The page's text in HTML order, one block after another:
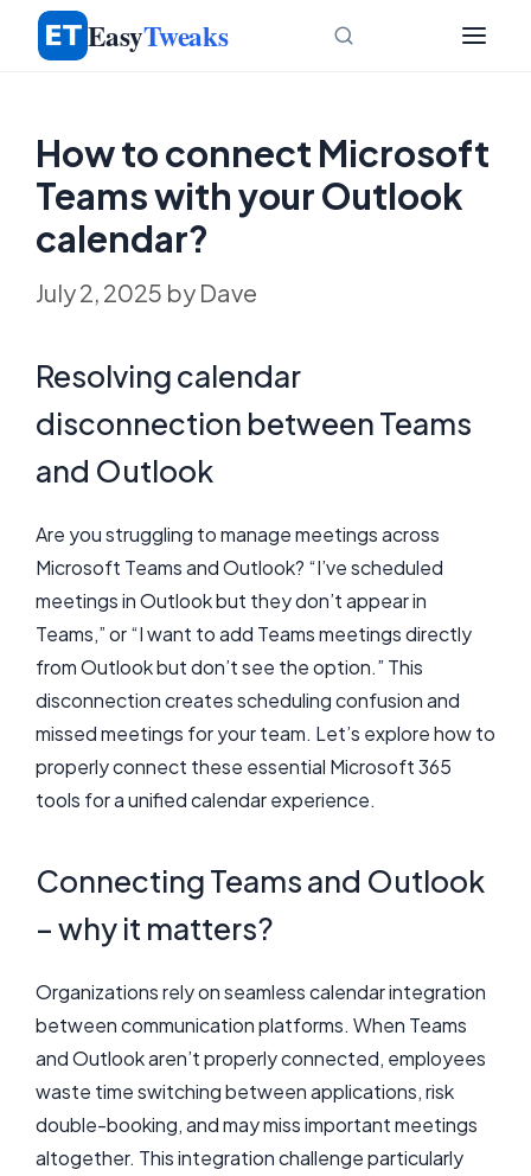
Skip
EasyTweaks
How to connect Microsoft
Teams with your Outlook
calendar?
July 2, 2025 by Dave
Resolving calendar
disconnection between Teams
and Outlook
Are you struggling to manage meetings across
Microsoft Teams and Outlook? “I’ve scheduled
meetings in Outlook but they don’t appear in
Teams,” or “I want to add Teams meetings directly
from Outlook but don’t see the option.” This
disconnection creates scheduling confusion and
missed meetings for your team. Let’s explore how to
properly connect these essential Microsoft 365
tools for a unified calendar experience.
Connecting Teams and Outlook
– why it matters?
Organizations rely on seamless calendar integration
between communication platforms. When Teams
and Outlook aren’t properly connected, employees
waste time switching between applications, risk
double-booking, and may miss important meetings
altogether. This integration challenge particularly